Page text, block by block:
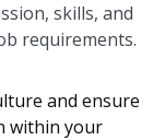
skills, and
requirements.
and ensure
within your